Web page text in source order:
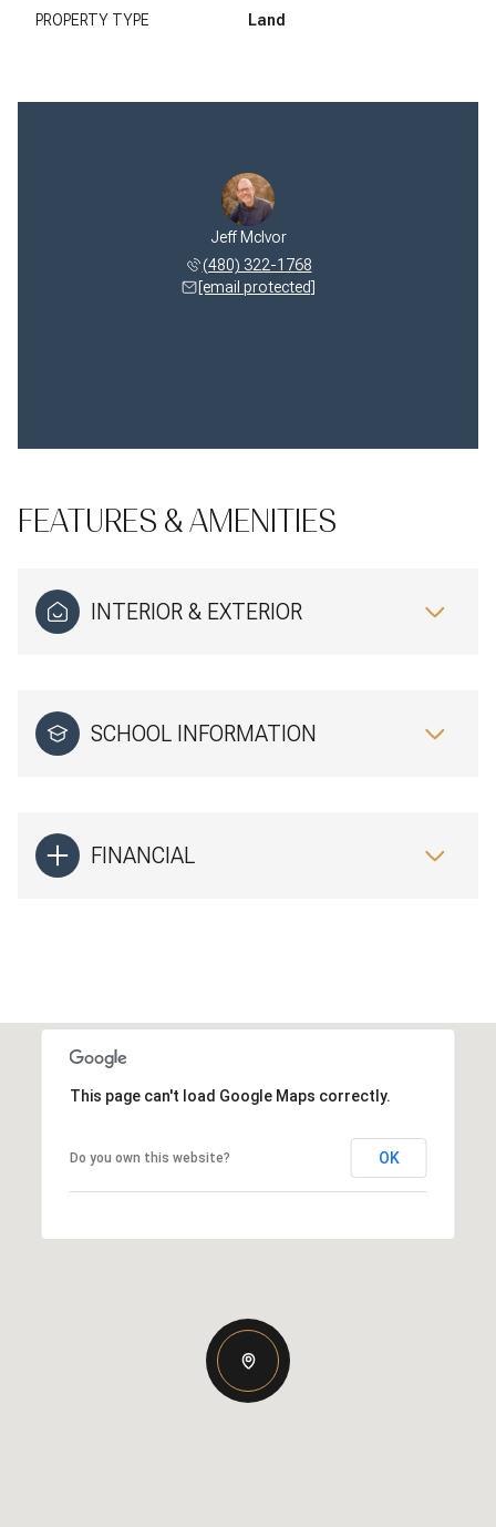
PROPERTY TYPE Land
Jeff McIvor
(480) 322-1768
[email protected]
FEATURES & AMENITIES
INTERIOR & EXTERIOR
SCHOOL INFORMATION
FINANCIAL
This page can't load Google Maps correctly.
Do you own this website? OK